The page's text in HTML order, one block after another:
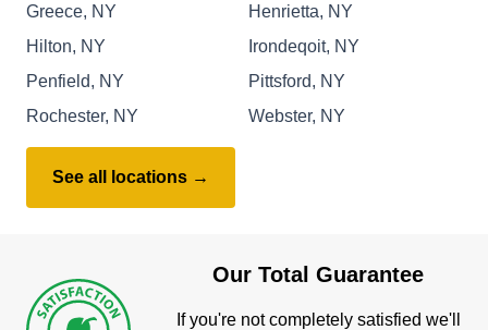
Greece, NY
Henrietta, NY
Hilton, NY
Irondeqoit, NY
Penfield, NY
Pittsford, NY
Rochester, NY
Webster, NY
See all locations →
Our Total Guarantee
If you're not completely satisfied we'll